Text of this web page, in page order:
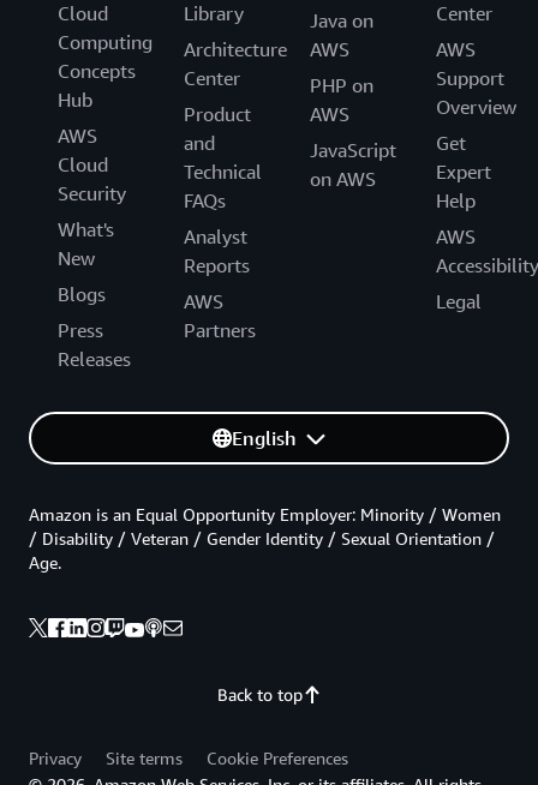
Cloud
Computing
Concepts
Hub
AWS
Cloud
Security
What's
New
Blogs
Press
Releases
Library
Architecture
Center
Product
and
Technical
FAQs
Analyst
Reports
AWS
Partners
Java on
AWS
PHP on
AWS
JavaScript
on AWS
Center
AWS
Support
Overview
Get
Expert
Help
AWS
Accessibility
Legal
English
Back to top
Amazon is an Equal Opportunity Employer: Minority / Women
/ Disability / Veteran / Gender Identity / Sexual Orientation /
Age.
Privacy Site terms
Cookie Preferences